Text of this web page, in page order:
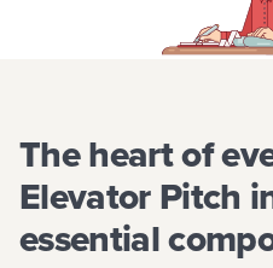
The heart of
Elevator Pitch
essential